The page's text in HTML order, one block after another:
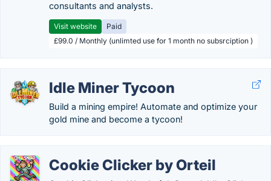
consultants and analysts.
Visit website
Paid
£99.0 / Monthly (unlimted use for 1 month no subsrciption )
Idle Miner Tycoon
Build a mining empire! Automate and optimize your
gold mine and become a tycoon!
Cookie Clicker by Orteil